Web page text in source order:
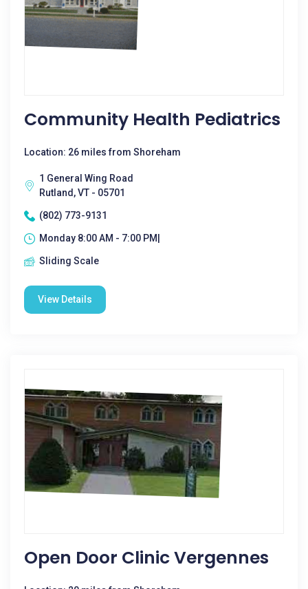
Community Health Pediatrics
Location: 26 miles from Shoreham
1 General Wing Road
Rutland, VT - 05701
(802) 773-9131
Monday 8:00 AM - 7:00 PM|
Sliding Scale
View Details
Open Door Clinic Vergennes